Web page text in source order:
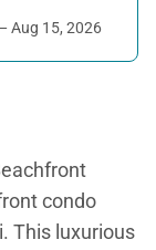
Aug 15, 2026
condo
This luxurious